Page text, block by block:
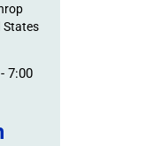
States
7:00